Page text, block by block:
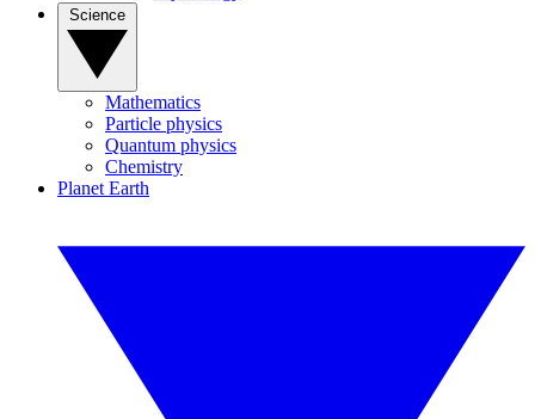
Mathematics
Particle physics
Quantum physics
Chemistry
Planet Earth